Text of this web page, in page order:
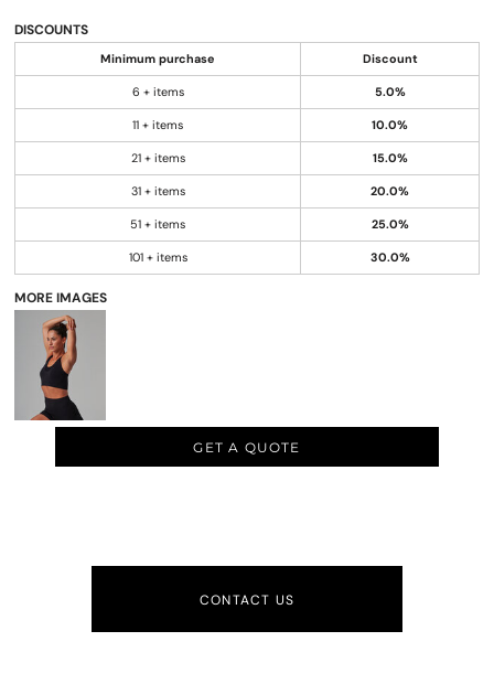
DISCOUNTS
Minimum purchase Discount
6 + items 5.0%
11 + items 10.0%
21 + items 15.0%
31 + items 20.0%
51 + items 25.0%
101 + items 30.0%
MORE IMAGES
GET A QUOTE
CONTACT US